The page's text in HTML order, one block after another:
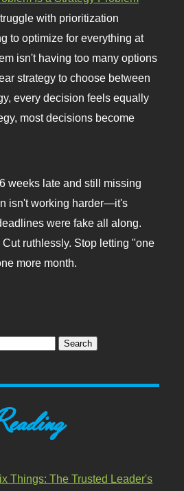
with prioritization
to optimize for everything at
isn't having too many options
strategy to choose between
every decision feels equally
most decisions become
weeks late and still missing
isn't working harder—it's
were fake all along.
ruthlessly. Stop letting "one
more month.
Things: The Trusted Leader's